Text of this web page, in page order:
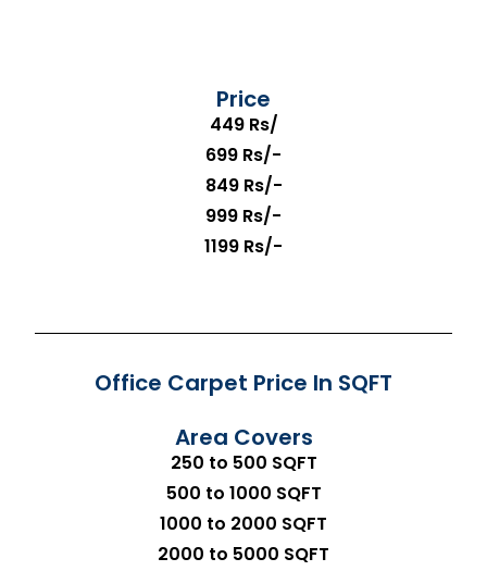
Price
449 Rs/
699 Rs/-
849 Rs/-
999 Rs/-
1199 Rs/-
Office Carpet Price In SQFT
Area Covers
250 to 500 SQFT
500 to 1000 SQFT
1000 to 2000 SQFT
2000 to 5000 SQFT